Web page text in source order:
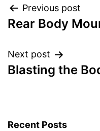
Post
navigation
Previous post
Rear Body
Next post
Blasting the
Recent Posts